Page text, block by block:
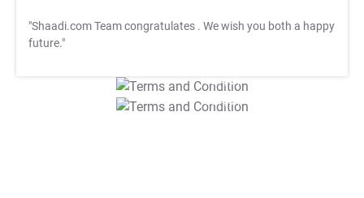
"Shaadi.com Team congratulates . We wish you both a happy
future."
T&C Apply
T&C Apply